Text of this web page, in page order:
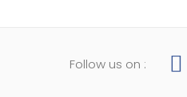
Follow us on :